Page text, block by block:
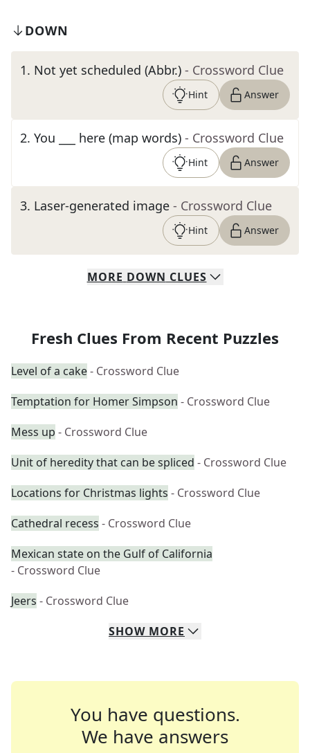
DOWN
1. Not yet scheduled (Abbr.) - Crossword Clue
Hint Answer
2. You ___ here (map words) - Crossword Clue
Hint Answer
3. Laser-generated image - Crossword Clue
Hint Answer
MORE DOWN CLUES
Fresh Clues From Recent Puzzles
Level of a cake- Crossword Clue
Temptation for Homer Simpson - Crossword Clue
Mess up - Crossword Clue
Unit of heredity that can be spliced - Crossword Clue
Locations for Christmas lights - Crossword Clue
Cathedral recess - Crossword Clue
Mexican state on the Gulf of California
- Crossword Clue
Jeers - Crossword Clue
SHOW MORE
You have questions.
We have answers